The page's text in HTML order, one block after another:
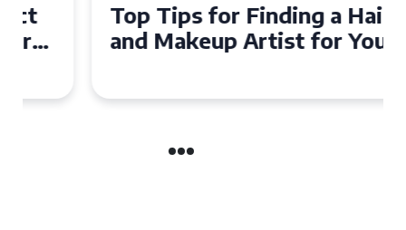
Top Tips for Finding a Hair
and Makeup Artist for Your